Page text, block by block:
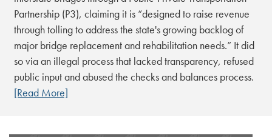
Partnership (P3), claiming it is “designed to raise revenue
through tolling to address the state's growing backlog of
major bridge replacement and rehabilitation needs.” It did
so via an illegal process that lacked transparency, refused
public input and abused the checks and balances process.
[Read More]